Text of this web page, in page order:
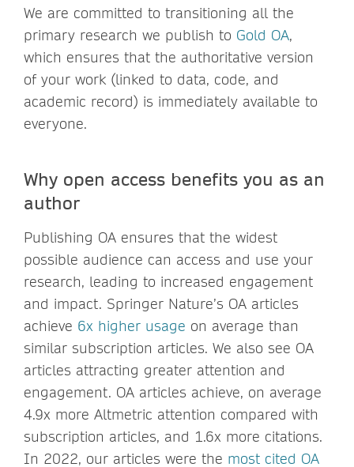
We are committed to transitioning all the
primary research we publish to Gold OA,
which ensures that the authoritative version
of your work (linked to data, code, and
academic record) is immediately available to
everyone.
Why open access benefits you as an
author
Publishing OA ensures that the widest
possible audience can access and use your
research, leading to increased engagement
and impact. Springer Nature’s OA articles
achieve 6x higher usage on average than
similar subscription articles. We also see OA
articles attracting greater attention and
engagement. OA articles achieve, on average
4.9x more Altmetric attention compared with
subscription articles, and 1.6x more citations.
In 2022, our articles were the most cited OA